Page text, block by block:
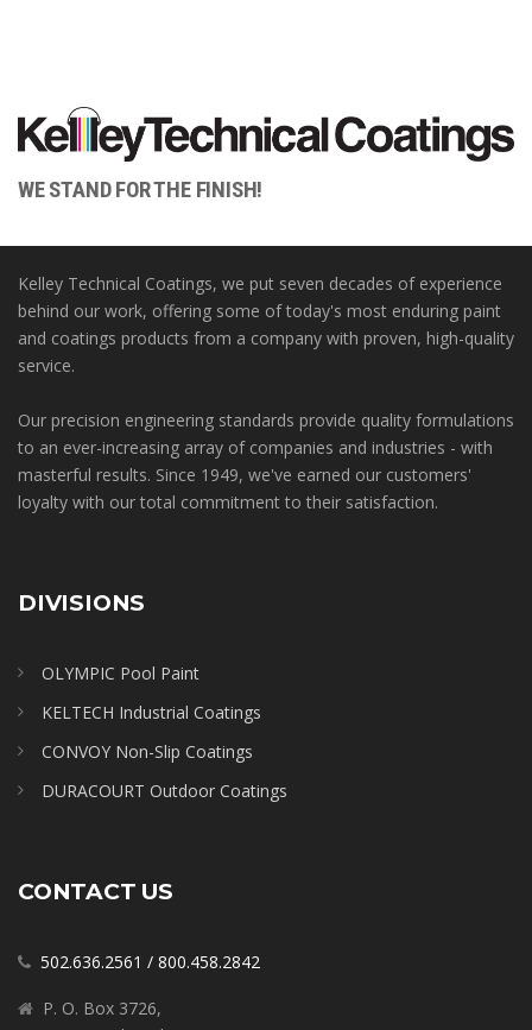
WE STAND FOR THE FINISH!
Kelley Technical Coatings, we put seven decades of experience
behind our work, offering some of today's most enduring paint
and coatings products from a company with proven, high-quality
service.
Our precision engineering standards provide quality formulations
to an ever-increasing array of companies and industries - with
masterful results. Since 1949, we've earned our customers'
loyalty with our total commitment to their satisfaction.
DIVISIONS
OLYMPIC Pool Paint
KELTECH Industrial Coatings
CONVOY Non-Slip Coatings
DURACOURT Outdoor Coatings
CONTACT US
502.636.2561 / 800.458.2842
P. O. Box 3726,